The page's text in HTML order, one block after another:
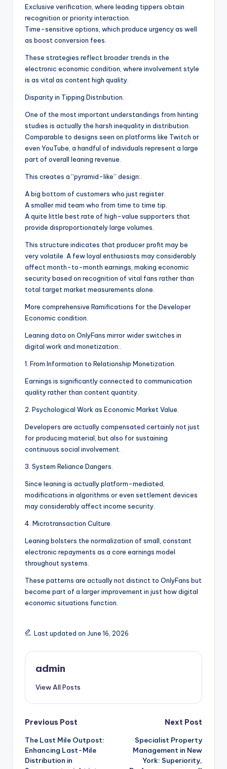
Exclusive verification, where leading tippers obtain
recognition or priority interaction.
Time-sensitive options, which produce urgency as well
as boost conversion fees.
These strategies reflect broader trends in the
electronic economic condition, where involvement style
is as vital as content high quality.
Disparity in Tipping Distribution.
One of the most important understandings from hinting
studies is actually the harsh inequality in distribution.
Comparable to designs seen on platforms like Twitch or
even YouTube, a handful of individuals represent a large
part of overall leaning revenue.
This creates a “pyramid-like” design:.
A big bottom of customers who just register.
A smaller mid team who from time to time tip.
A quite little best rate of high-value supporters that
provide disproportionately large volumes.
This structure indicates that producer profit may be
very volatile. A few loyal enthusiasts may considerably
affect month-to-month earnings, making economic
security based on recognition of vital fans rather than
total target market measurements alone.
More comprehensive Ramifications for the Developer
Economic condition.
Leaning data on OnlyFans mirror wider switches in
digital work and monetization:.
1. From Information to Relationship Monetization.
Earnings is significantly connected to communication
quality rather than content quantity.
2. Psychological Work as Economic Market Value.
Developers are actually compensated certainly not just
for producing material, but also for sustaining
continuous social involvement.
3. System Reliance Dangers.
Since leaning is actually platform-mediated,
modifications in algorithms or even settlement devices
may considerably affect income security.
4. Microtransaction Culture.
Leaning bolsters the normalization of small, constant
electronic repayments as a core earnings model
throughout systems.
These patterns are actually not distinct to OnlyFans but
become part of a larger improvement in just how digital
economic situations function.
Last updated on June 16, 2026
admin
View All Posts
Post
navigation
Previous Post
The Last Mile Outpost:
Enhancing Last-Mile
Distribution in
Next Post
Specialist Property
Management in New
York: Superiority,